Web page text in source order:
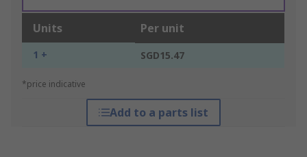
Units Per unit
1 + SGD15.47
*price indicative
Add to a parts list